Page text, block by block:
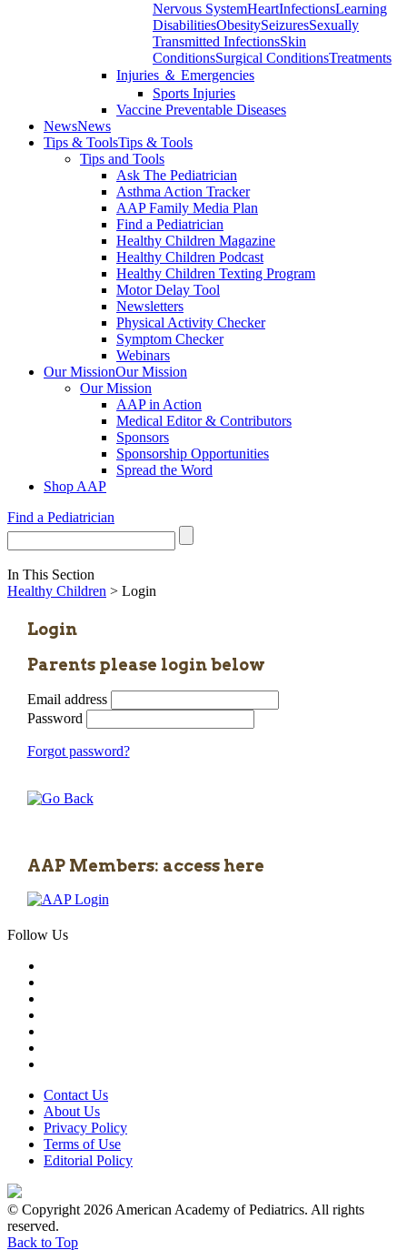
Nervous SystemHeartInfectionsLearning
DisabilitiesObesitySeizuresSexually
Transmitted InfectionsSkin
ConditionsSurgical ConditionsTreatments
Injuries ＆ Emergencies
Sports Injuries
Vaccine Preventable Diseases
NewsNews
Tips & ToolsTips & Tools
Tips and Tools
Ask The Pediatrician
Asthma Action Tracker
AAP Family Media Plan
Find a Pediatrician
Healthy Children Magazine
Healthy Children Podcast
Healthy Children Texting Program
Motor Delay Tool
Newsletters
Physical Activity Checker
Symptom Checker
Webinars
Our MissionOur Mission
Our Mission
AAP in Action
Medical Editor & Contributors
Sponsors
Sponsorship Opportunities
Spread the Word
Shop AAP
Find a Pediatrician
In This Section
Healthy Children > Login
Login
Parents please login below
Email address
Password
Forgot password?
AAP Members: access here
Follow Us
Contact Us
About Us
Privacy Policy
Terms of Use
Editorial Policy
© Copyright 2026 American Academy of Pediatrics. All rights
reserved.
Back to Top